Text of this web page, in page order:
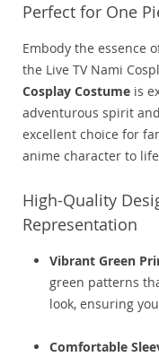
Perfect for One
Embody the essence
the Live TV Nami
Cosplay Costume is
adventurous spirit
excellent choice for
anime character to
High-Quality
Representation
Vibrant Green
green patterns
look, ensuring
Comfortable